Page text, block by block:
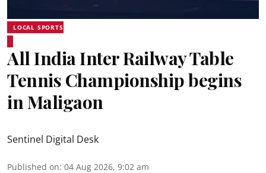
LOCAL SPORTS
All India Inter Railway Table
Tennis Championship begins
in Maligaon
Sentinel Digital Desk
Published on: 04 Aug 2026, 9:02 am